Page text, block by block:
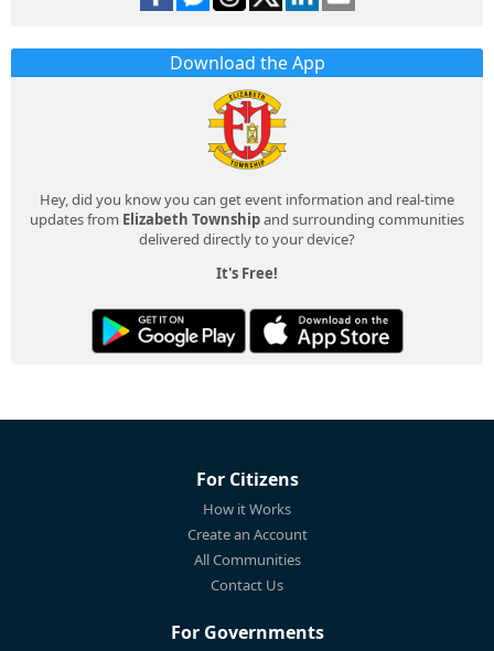
Download the App
Hey, did you know you can get event information and real-time
updates from Elizabeth Townshipand surrounding communities
delivered directly to your device?
It's Free!
For Citizens
How it Works
Create an Account
All Communities
Contact Us
For Governments